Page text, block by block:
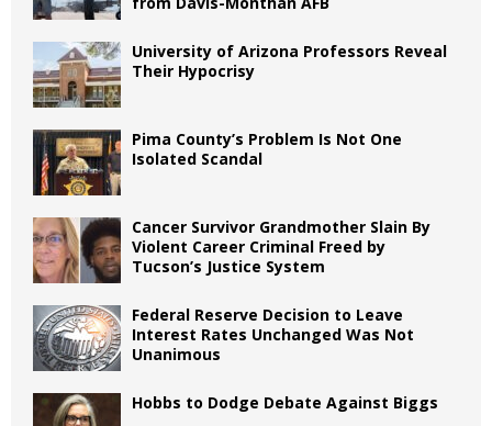
University of Arizona Professors Reveal
Their Hypocrisy
Pima County’s Problem Is Not One
Isolated Scandal
Cancer Survivor Grandmother Slain By
Violent Career Criminal Freed by
Tucson’s Justice System
Federal Reserve Decision to Leave
Interest Rates Unchanged Was Not
Unanimous
Hobbs to Dodge Debate Against Biggs